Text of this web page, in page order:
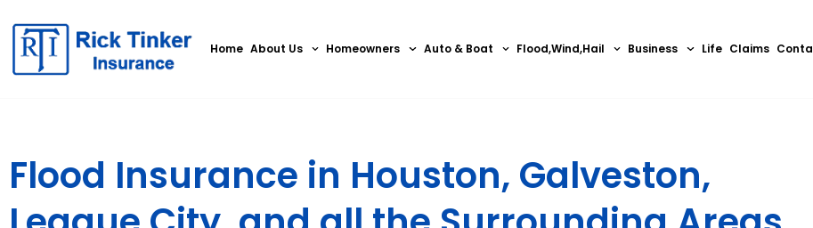
Home About Us Homeowners Auto & Boat Flood,Wind,Hail Business Life Claims
Flood Insurance in Houston, Galveston,